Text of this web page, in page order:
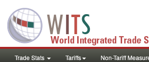
Trade Stats Tariffs Non-Tariff